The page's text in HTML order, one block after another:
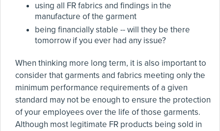
using all FR fabrics and findings in the
manufacture of the garment
being financially stable -- will they be there
tomorrow if you ever had any issue?
When thinking more long term, it is also important to
consider that garments and fabrics meeting only the
minimum performance requirements of a given
standard may not be enough to ensure the protection
of your employees over the life of those garments.
Although most legitimate FR products being sold in